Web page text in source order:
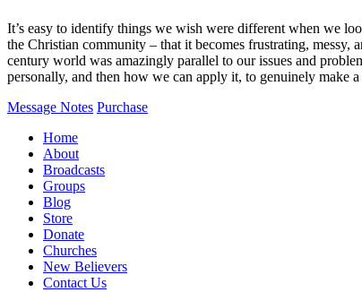
It’s easy to identify things we wish were different when we
the Christian community – that it becomes frustrating,
century world was amazingly parallel to our issues and
personally, and then how we can apply it, to genuinely make
Message Notes Purchase
Home
About
Broadcasts
Groups
Blog
Store
Donate
Churches
New Believers
Contact Us